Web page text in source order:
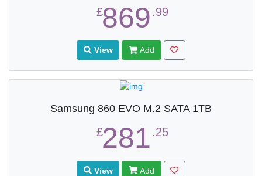
£869 .99
View Add
Samsung 860 EVO M.2 SATA 1TB
£281 .25
View Add